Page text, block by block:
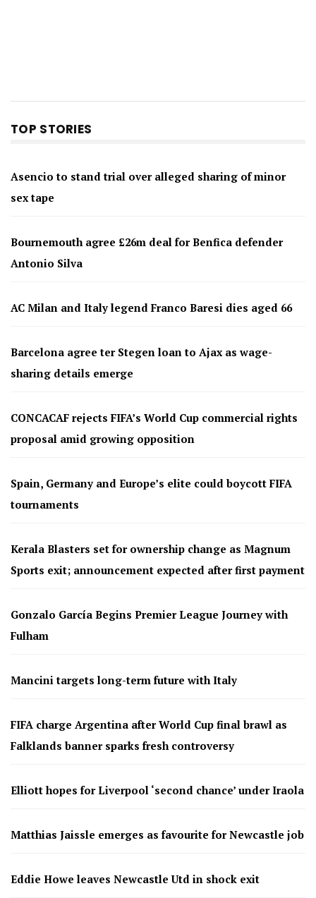
TOP STORIES
Asencio to stand trial over alleged sharing of minor
sex tape
Bournemouth agree £26m deal for Benfica defender
Antonio Silva
AC Milan and Italy legend Franco Baresi dies aged 66
Barcelona agree ter Stegen loan to Ajax as wage-
sharing details emerge
CONCACAF rejects FIFA’s World Cup commercial rights
proposal amid growing opposition
Spain, Germany and Europe’s elite could boycott FIFA
tournaments
Kerala Blasters set for ownership change as Magnum
Sports exit; announcement expected after first payment
Gonzalo García Begins Premier League Journey with
Fulham
Mancini targets long-term future with Italy
FIFA charge Argentina after World Cup final brawl as
Falklands banner sparks fresh controversy
Elliott hopes for Liverpool ‘second chance’ under Iraola
Matthias Jaissle emerges as favourite for Newcastle job
Eddie Howe leaves Newcastle Utd in shock exit